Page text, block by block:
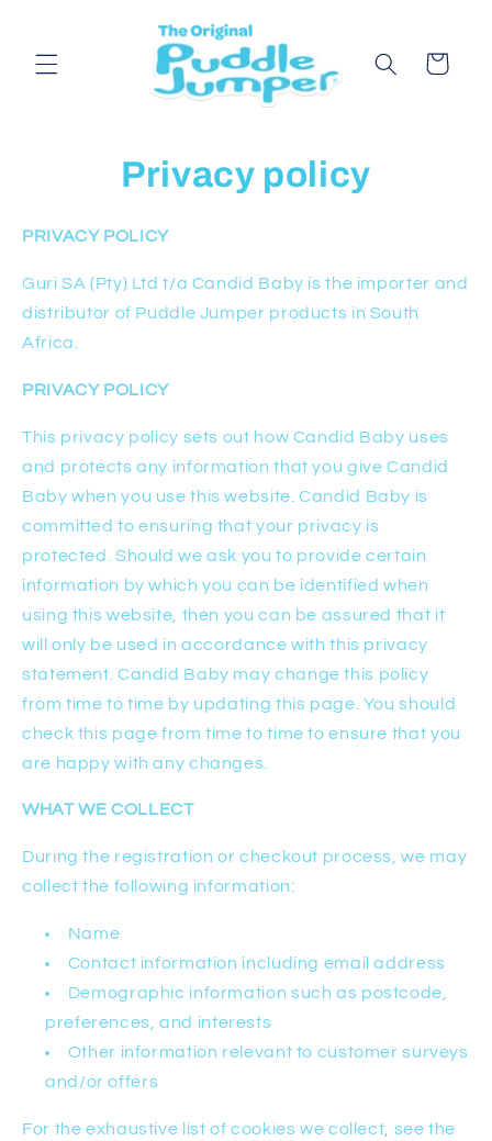
Cart
Privacy policy
PRIVACY POLICY
Guri SA (Pty) Ltd t/a Candid Baby is the importer and
distributor of Puddle Jumper products in South
Africa.
PRIVACY POLICY
This privacy policy sets out how Candid Baby uses
and protects any information that you give Candid
Baby when you use this website. Candid Baby is
committed to ensuring that your privacy is
protected. Should we ask you to provide certain
information by which you can be identified when
using this website, then you can be assured that it
will only be used in accordance with this privacy
statement. Candid Baby may change this policy
from time to time by updating this page. You should
check this page from time to time to ensure that you
are happy with any changes.
WHAT WE COLLECT
During the registration or checkout process, we may
collect the following information:
Name
Contact information including email address
Demographic information such as postcode,
preferences, and interests
Other information relevant to customer surveys
and/or offers
For the exhaustive list of cookies we collect, see the